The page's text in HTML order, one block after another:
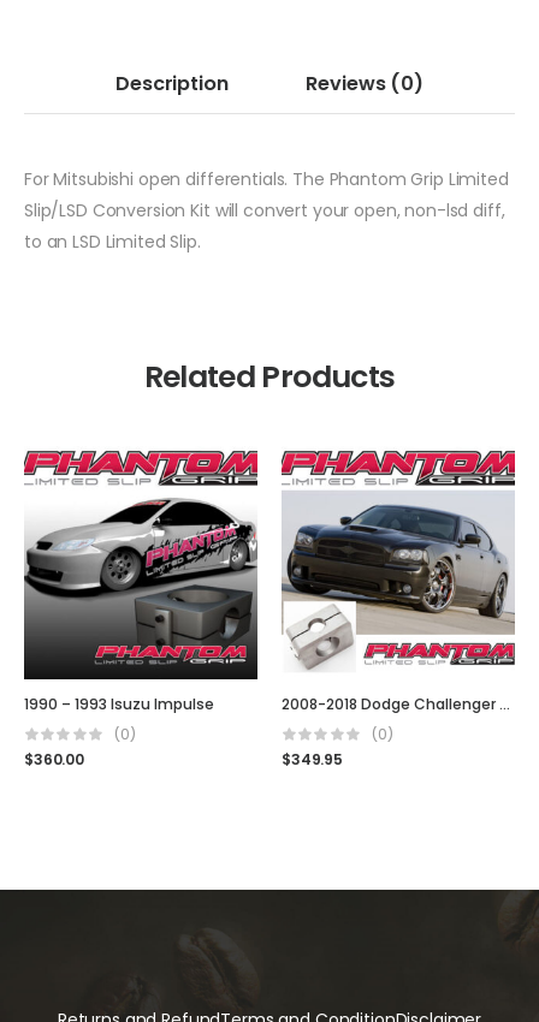
Description Reviews (0)
For Mitsubishi open differentials. The Phantom Grip Limited
Slip/LSD Conversion Kit will convert your open, non-lsd diff,
to an LSD Limited Slip.
Related Products
1990 – 1993 Isuzu Impulse
(0)
$360.00
2008-2018 Dodge Challenger SRT, SRT8, R/T, R/T Classic & Base/SXT Model
(0)
$349.95